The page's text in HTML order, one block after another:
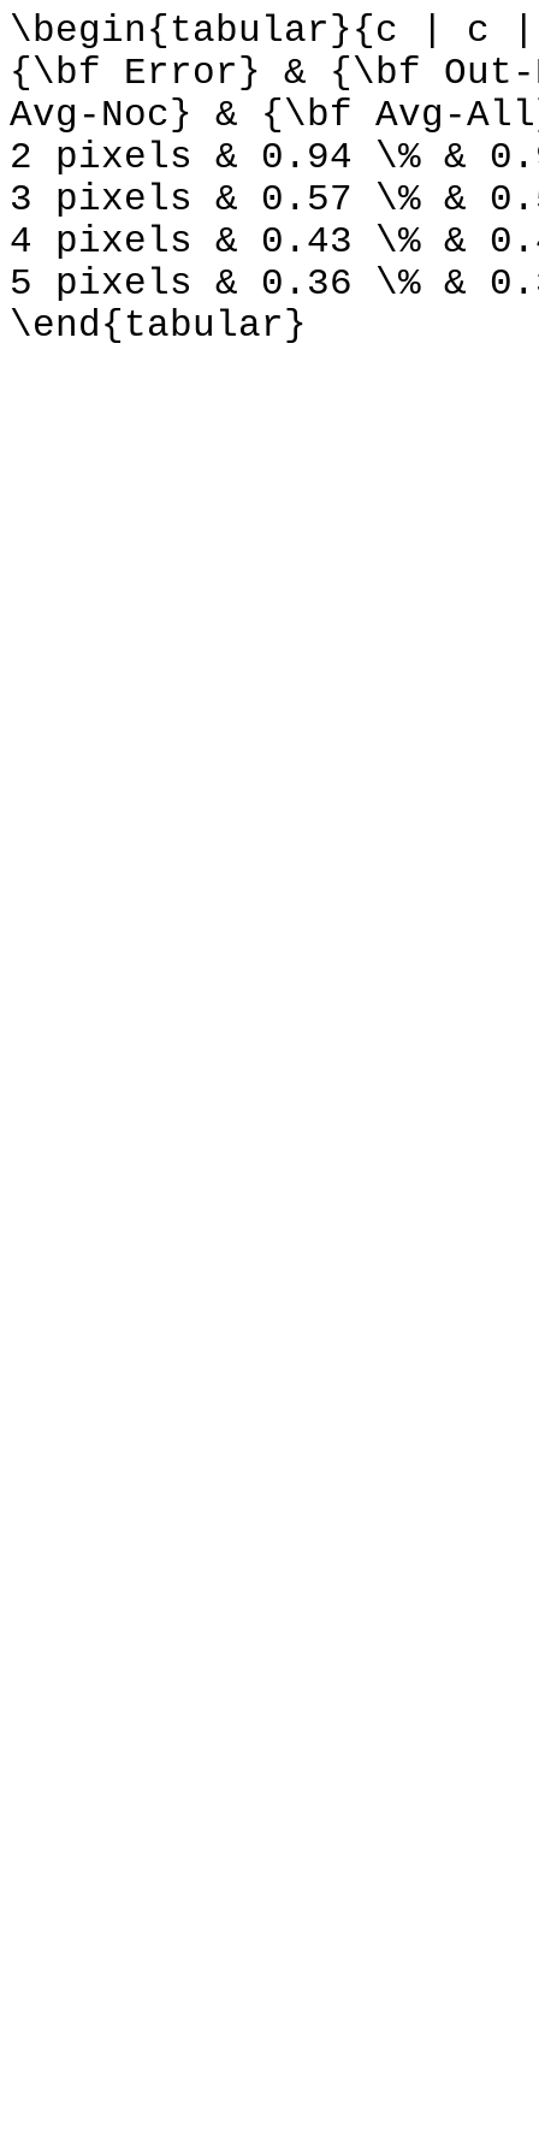
\begin{tabular}{c | c
{\bf Error} & {\bf
Avg-Noc} & {\bf Avg-
2 pixels & 0.94 \% &
3 pixels & 0.57 \% &
4 pixels & 0.43 \% &
5 pixels & 0.36 \% &
\end{tabular}